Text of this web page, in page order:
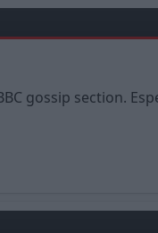
gossip section.